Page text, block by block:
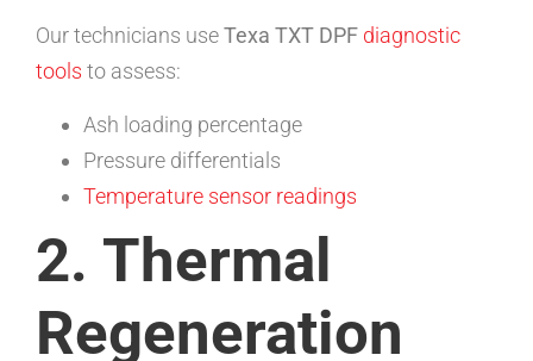
Our technicians useTexa TXT DPF diagnostic
tools to assess:
Ash loading percentage
Pressure differentials
Temperature sensor readings
2. Thermal
Regeneration